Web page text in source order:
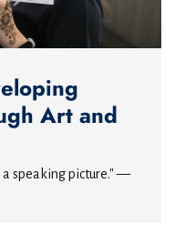
Art and
speaking picture." —